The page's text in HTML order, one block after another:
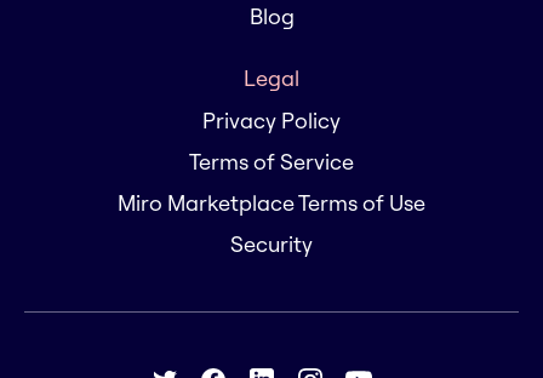
Blog
Legal
Privacy Policy
Terms of Service
Miro Marketplace Terms of Use
Security